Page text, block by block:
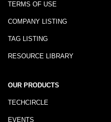
TERMS OF USE
COMPANY LISTING
TAG LISTING
RESOURCE LIBRARY
OUR PRODUCTS
TECHCIRCLE
EVENTS